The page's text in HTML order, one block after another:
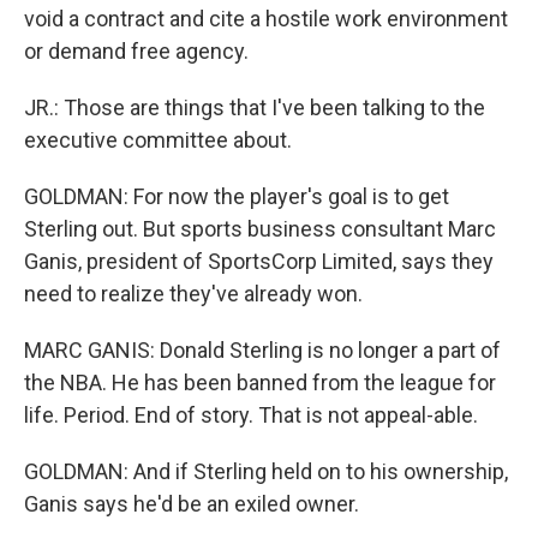
void a contract and cite a hostile work environment
or demand free agency.
JR.: Those are things that I've been talking to the
executive committee about.
GOLDMAN: For now the player's goal is to get
Sterling out. But sports business consultant Marc
Ganis, president of SportsCorp Limited, says they
need to realize they've already won.
MARC GANIS: Donald Sterling is no longer a part of
the NBA. He has been banned from the league for
life. Period. End of story. That is not appeal-able.
GOLDMAN: And if Sterling held on to his ownership,
Ganis says he'd be an exiled owner.